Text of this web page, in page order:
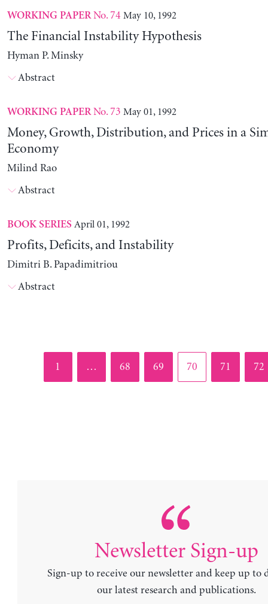
WORKING PAPERNo. 74 May 10, 1992
The Financial Instability Hypothesis
Hyman P. Minsky
Abstract
WORKING PAPERNo. 73 May 01, 1992
Money, Growth, Distribution, and Prices in a
Economy
Milind Rao
Abstract
BOOK SERIES April 01, 1992
Profits, Deficits, and Instability
Dimitri B. Papadimitriou
Abstract
Page
1 … Page
68 Page
69 Page
70 Page
71 72
Newsletter Sign-up
Sign-up to receive our newsletter and keep up to
our latest research and publications.